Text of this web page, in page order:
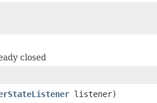
closed
listener)